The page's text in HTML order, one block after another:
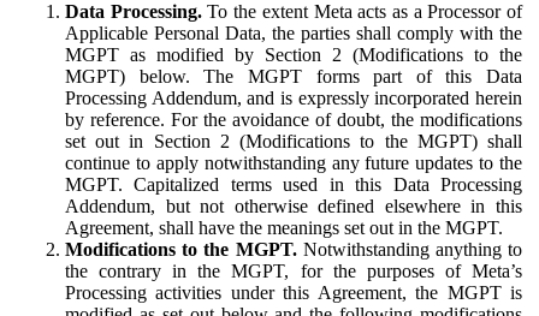
Data Processing.To the extent Meta acts as a Processor of
Applicable Personal Data, the parties shall comply with the
MGPT as modified by Section 2 (Modifications to the
MGPT) below. The MGPT forms part of this Data
Processing Addendum, and is expressly incorporated herein
by reference. For the avoidance of doubt, the modifications
set out in Section 2 (Modifications to the MGPT) shall
continue to apply notwithstanding any future updates to the
MGPT. Capitalized terms used in this Data Processing
Addendum, but not otherwise defined elsewhere in this
Agreement, shall have the meanings set out in the MGPT.
Modifications to the MGPT.Notwithstanding anything to
the contrary in the MGPT, for the purposes of Meta’s
Processing activities under this Agreement, the MGPT is